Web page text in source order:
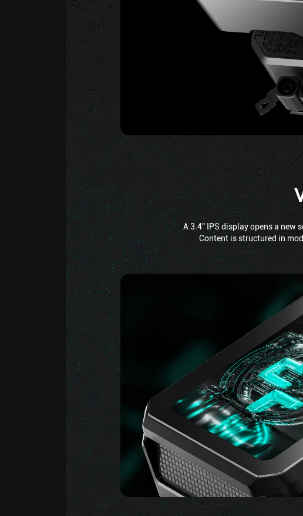
A 3.4" IPS display opens a new
Content is structured in